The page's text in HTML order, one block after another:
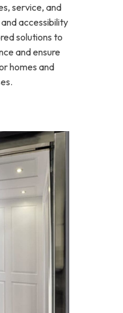
service, and
accessibility
solutions to
and ensure
homes and